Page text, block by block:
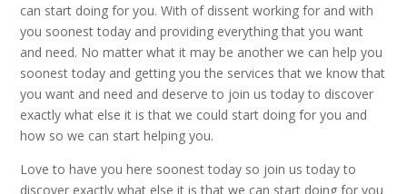
can start doing for you. With of dissent working for and with
you soonest today and providing everything that you want
and need. No matter what it may be another we can help you
soonest today and getting you the services that we know that
you want and need and deserve to join us today to discover
exactly what else it is that we could start doing for you and
how so we can start helping you.
Love to have you here soonest today so join us today to
discover exactly what else it is that we can start doing for you